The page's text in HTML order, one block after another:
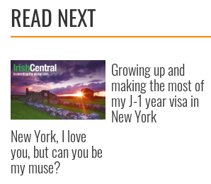
READ NEXT
New York, I love
you, but can you be
my muse?
Growing up and
making the most of
my J-1 year visa in
New York